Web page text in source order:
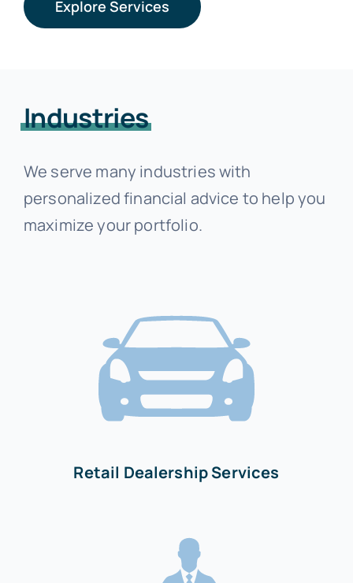
Explore Services
Industries
We serve many industries with
personalized financial advice to help you
maximize your portfolio.
Retail Dealership Services